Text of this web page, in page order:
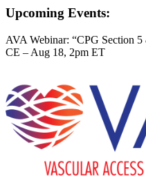
Upcoming Events:
AVA Webinar: “CPG Section
CE – Aug 18, 2pm ET